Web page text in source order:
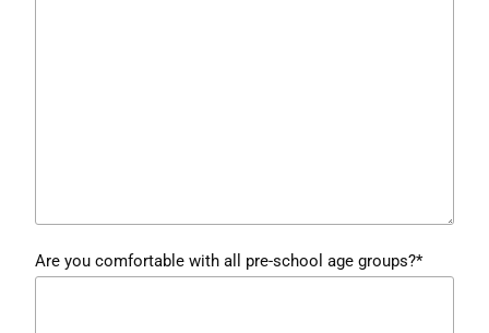
Are you comfortable with all pre-school age groups?*